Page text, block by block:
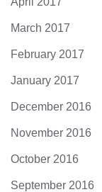
March 2017
February 2017
January 2017
December 2016
November 2016
October 2016
September 2016